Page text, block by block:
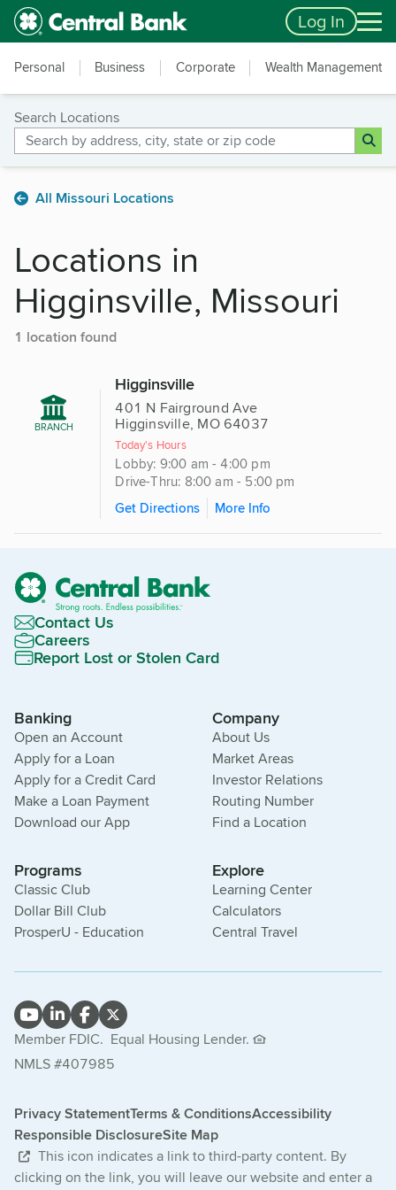
Skip to main content
Accessibility Feedback Log In
Personal Business Corporate Wealth Management
Search Locations
All Missouri Locations
Locations in
Higginsville, Missouri
1 location found
BRANCH
Higginsville
401 N Fairground Ave
Higginsville, MO 64037
Today's Hours
Lobby: 9:00 am - 4:00 pm
Drive-Thru: 8:00 am - 5:00 pm
Get Directions
More Info
Contact Us
Careers
Report Lost or Stolen Card
Banking
Open an Account
Apply for a Loan
Apply for a Credit Card
Make a Loan Payment
Download our App
Company
About Us
Market Areas
Investor Relations
Routing Number
Find a Location
Programs
Classic Club
Dollar Bill Club
ProsperU - Education
Explore
Learning Center
Calculators
Central Travel
Member FDIC. Equal Housing Lender.
NMLS #407985
Privacy StatementTerms & ConditionsAccessibility
Responsible DisclosureSite Map
This icon indicates a link to third-party content. By
clicking on the link, you will leave our website and enter a